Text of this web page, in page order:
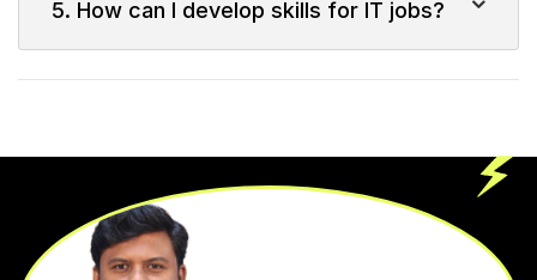
5. How can I develop skills for IT jobs?